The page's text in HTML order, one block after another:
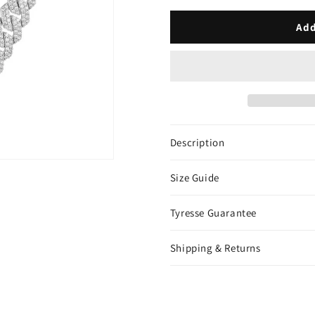
Cuban
Chain
Cuban
Chain
Description
Size Guide
Tyresse Guarantee
Shipping & Returns